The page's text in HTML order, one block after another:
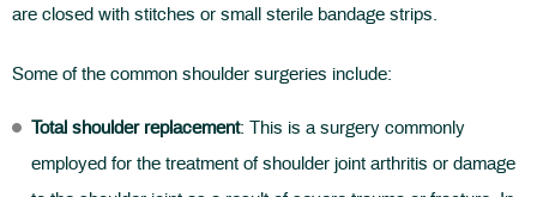
are closed with stitches or small sterile bandage strips.
Some of the common shoulder surgeries include:
Total shoulder replacement: This is a surgery commonly
employed for the treatment of shoulder joint arthritis or damage